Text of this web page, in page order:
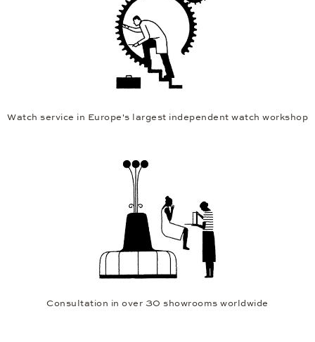
Watch service in Europe's largest independent watch workshop
Consultation in over 30 showrooms worldwide